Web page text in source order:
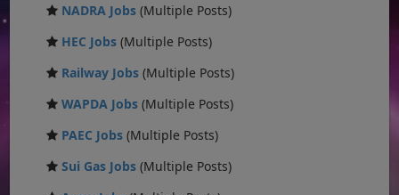
NADRA Jobs (Multiple Posts)
HEC Jobs (Multiple Posts)
Railway Jobs (Multiple Posts)
WAPDA Jobs (Multiple Posts)
PAEC Jobs (Multiple Posts)
Sui Gas Jobs (Multiple Posts)